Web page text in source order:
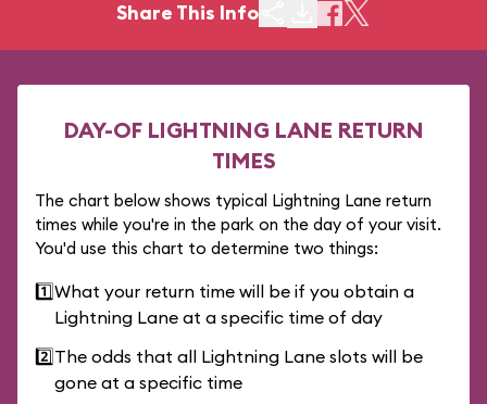
Share This Info
DAY-OF LIGHTNING LANE RETURN
TIMES
The chart below shows typical Lightning Lane return
times while you're in the park on the day of your visit.
You'd use this chart to determine two things:
1️⃣What your return time will be if you obtain a
Lightning Lane at a specific time of day
2️⃣The odds that all Lightning Lane slots will be
gone at a specific time